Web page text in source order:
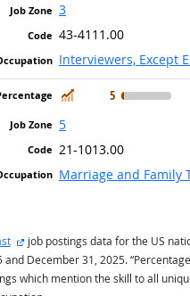
3
43-4111.00
Interviewers, Except
In Demand
5
5
21-1013.00
Marriage and Family
external site
job postings data for the US
and December 31, 2025.
which mention the skill to all